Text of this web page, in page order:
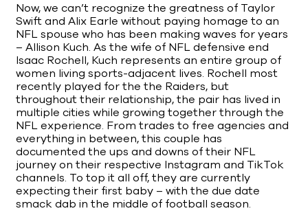
Now, we can’t recognize the greatness of Taylor
Swift and Alix Earle without paying homage to an
NFL spouse who has been making waves for years
– Allison Kuch. As the wife of NFL defensive end
Isaac Rochell, Kuch represents an entire group of
women living sports-adjacent lives. Rochell most
recently played for the the Raiders, but
throughout their relationship, the pair has lived in
multiple cities while growing together through the
NFL experience. From trades to free agencies and
everything in between, this couple has
documented the ups and downs of their NFL
journey on their respective Instagram and TikTok
channels. To top it all off, they are currently
expecting their first baby – with the due date
smack dab in the middle of football season.